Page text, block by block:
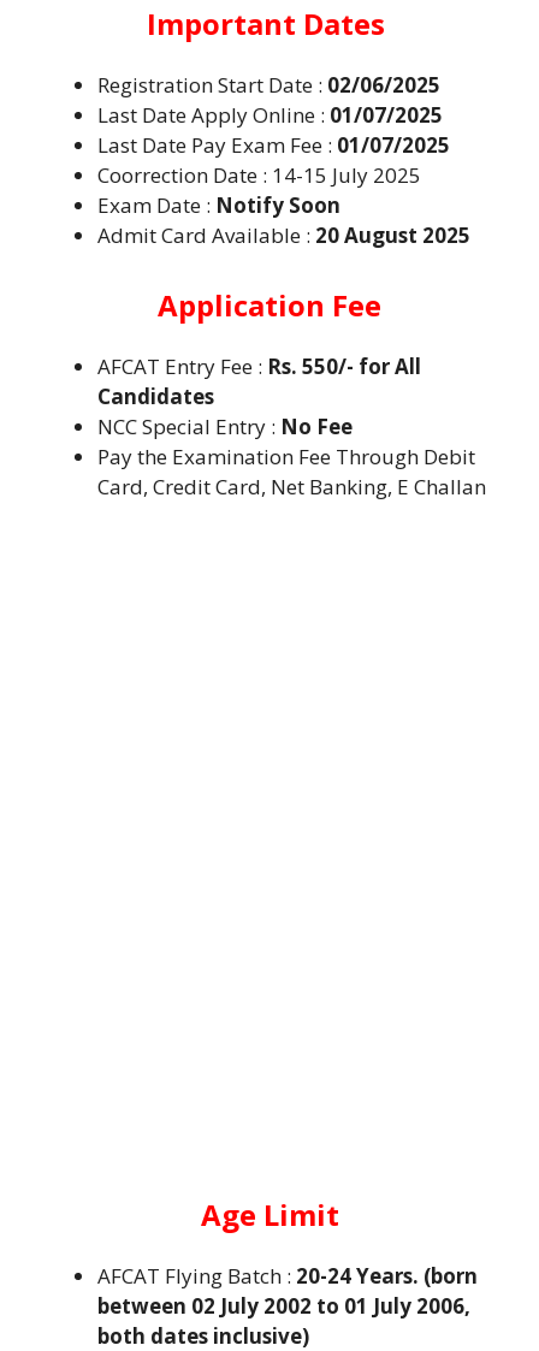
Important Dates
Registration Start Date : 02/06/2025
Last Date Apply Online : 01/07/2025
Last Date Pay Exam Fee : 01/07/2025
Coorrection Date : 14-15 July 2025
Exam Date : Notify Soon
Admit Card Available : 20 August 2025
Application Fee
AFCAT Entry Fee : Rs. 550/- for All
Candidates
NCC Special Entry : No Fee
Pay the Examination Fee Through Debit
Card, Credit Card, Net Banking, E Challan
Age Limit
AFCAT Flying Batch : 20-24 Years. (born
between 02 July 2002 to 01 July 2006,
both dates inclusive)